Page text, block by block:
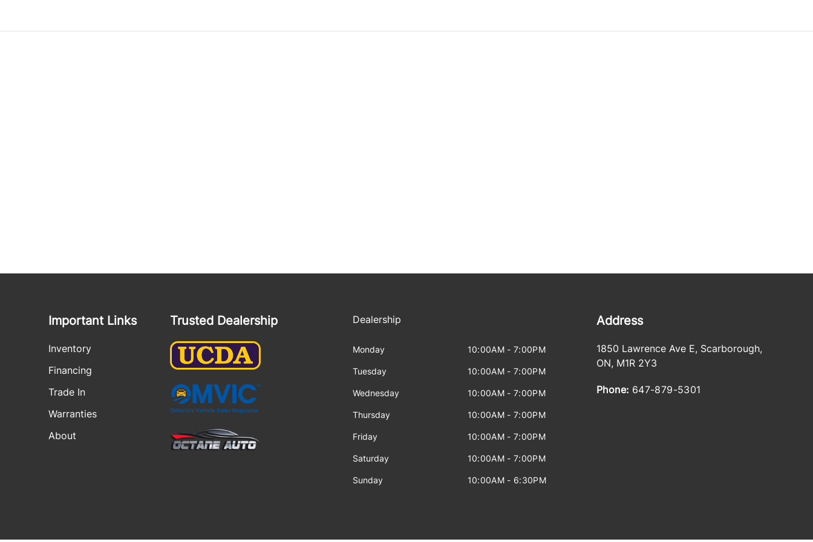
Important Links
Inventory
Financing
Trade In
Warranties
About
Trusted Dealership Dealership
Monday 10:00AM - 7:00PM
Tuesday 10:00AM - 7:00PM
Wednesday 10:00AM - 7:00PM
Thursday 10:00AM - 7:00PM
Friday 10:00AM - 7:00PM
Saturday 10:00AM - 7:00PM
Sunday 10:00AM - 6:30PM
Address
1850 Lawrence Ave E, Scarborough,
ON, M1R 2Y3
Phone: 647-879-5301